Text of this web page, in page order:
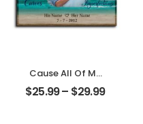
Cause All Of Me
Loves All Of You
Customized
$25.99– $29.99